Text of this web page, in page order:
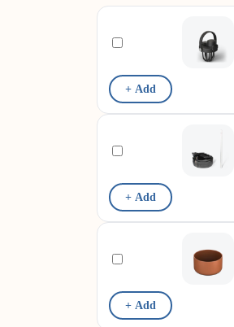
+ Add
+ Add
+ Add